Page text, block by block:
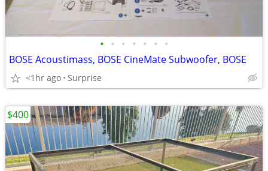
• • • • • • •
BOSE Acoustimass, BOSE CineMate Subwoofer, BOSE
<1hr ago Surprise
$400